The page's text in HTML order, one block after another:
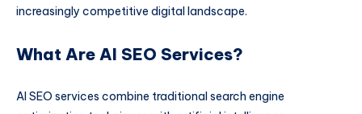
increasingly competitive digital landscape.
What Are AI SEO Services?
AI SEO services combine traditional search engine